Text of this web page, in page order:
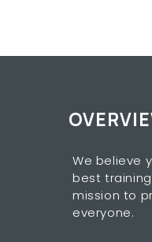
We believe
best
mission to
everyone.